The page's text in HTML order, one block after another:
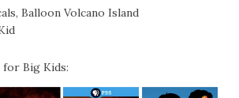
Balloon Volcano Island
for Big Kids: